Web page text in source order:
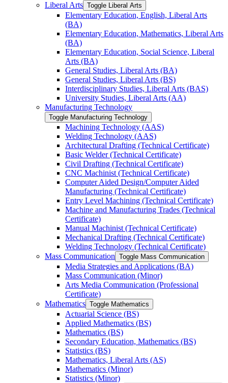
Liberal Arts Toggle Liberal Arts
Elementary Education, English, Liberal Arts
(BA)
Elementary Education, Mathematics, Liberal Arts
(BA)
Elementary Education, Social Science, Liberal
Arts (BA)
General Studies, Liberal Arts (BA)
General Studies, Liberal Arts (BS)
Interdisciplinary Studies, Liberal Arts (BAS)
University Studies, Liberal Arts (AA)
Manufacturing Technology
Toggle Manufacturing Technology
Machining Technology (AAS)
Welding Technology (AAS)
Architectural Drafting (Technical Certificate)
Basic Welder (Technical Certificate)
Civil Drafting (Technical Certificate)
CNC Machinist (Technical Certificate)
Computer Aided Design/​Computer Aided
Manufacturing (Technical Certificate)
Entry Level Machining (Technical Certificate)
Machine and Manufacturing Trades (Technical
Certificate)
Manual Machinist (Technical Certificate)
Mechanical Drafting (Technical Certificate)
Welding Technology (Technical Certificate)
Mass Communication Toggle Mass Communication
Media Strategies and Applications (BA)
Mass Communication (Minor)
Arts Media Communication (Professional
Certificate)
Mathematics Toggle Mathematics
Actuarial Science (BS)
Applied Mathematics (BS)
Mathematics (BS)
Secondary Education, Mathematics (BS)
Statistics (BS)
Mathematics, Liberal Arts (AS)
Mathematics (Minor)
Statistics (Minor)